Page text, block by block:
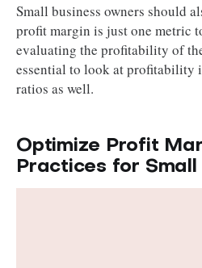
Small business owners should
profit margin is just one metric
evaluating the profitability of
essential to look at profitability
ratios as well.
Optimize Profit
Practices for Small